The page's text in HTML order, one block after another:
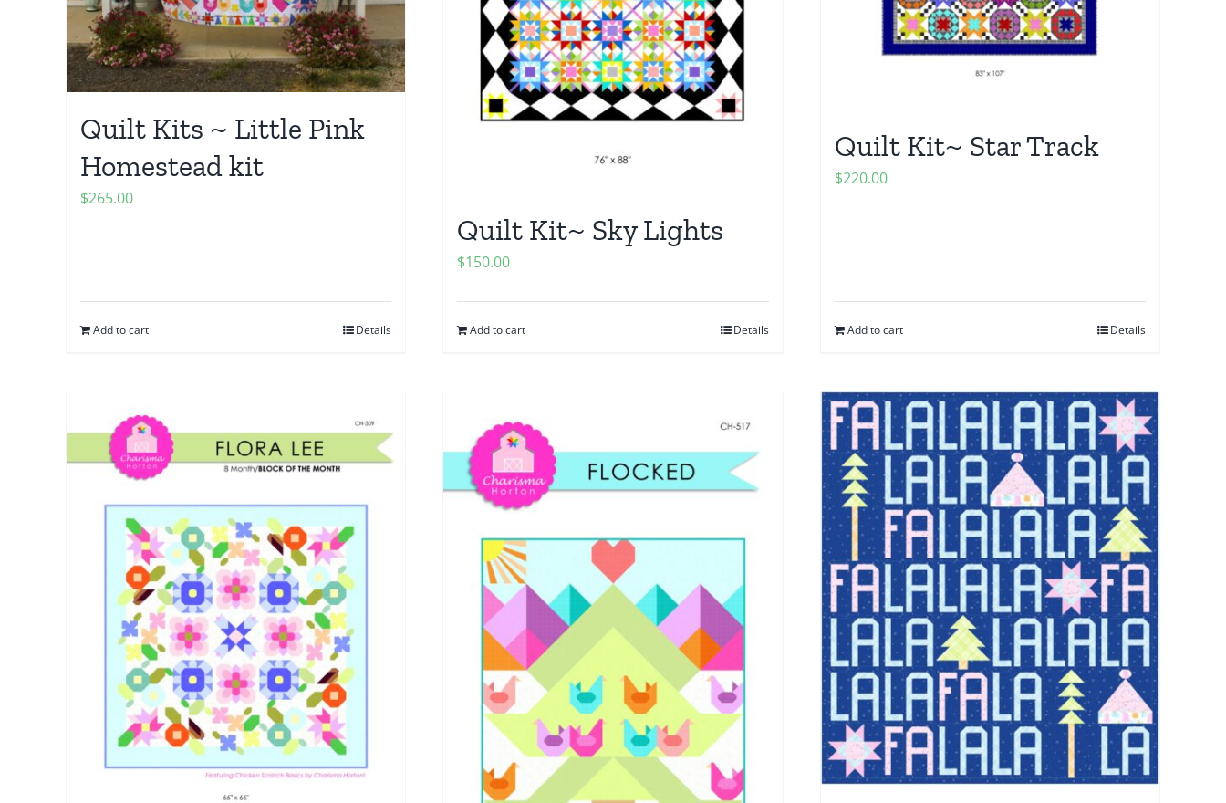
Quilt Kits ~ Little Pink
Homestead kit
$265.00
Add to cart Details
Quilt Kit~ Sky Lights
$150.00
Add to cart Details
Quilt Kit~ Star Track
$220.00
Add to cart Details